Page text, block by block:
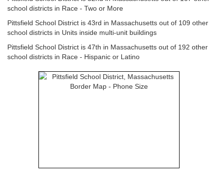
school districts in Race - Two or More
Pittsfield School District is 43rd in Massachusetts out of 109 other
school districts in Units inside multi-unit buildings
Pittsfield School District is 47th in Massachusetts out of 192 other
school districts in Race - Hispanic or Latino